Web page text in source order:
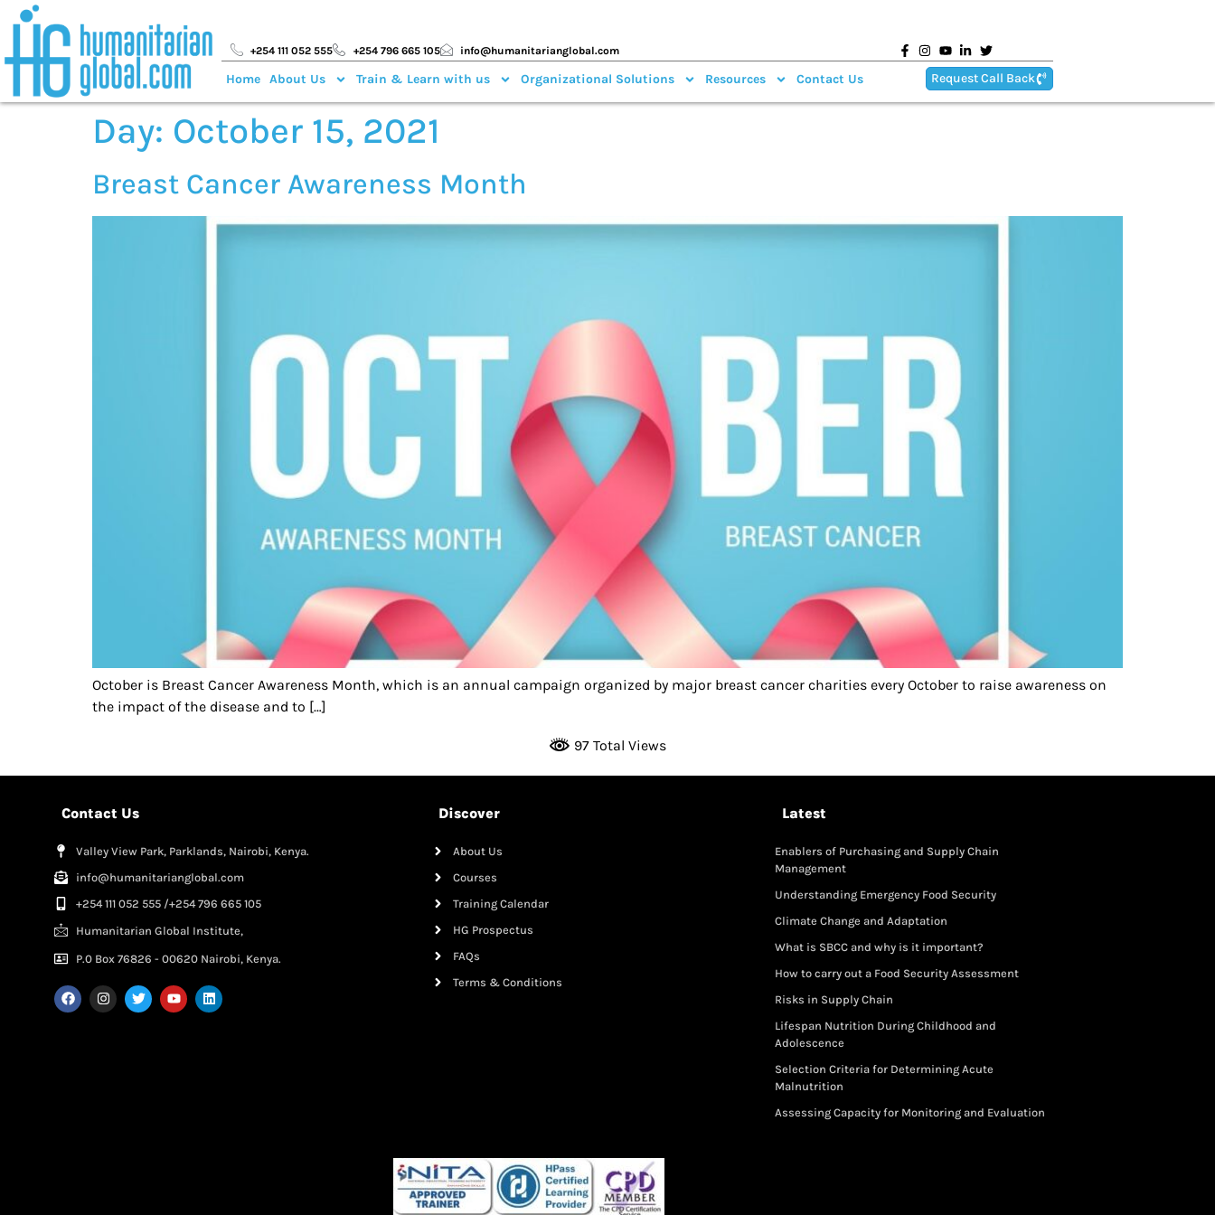
+254 111 052 555 +254 796 665 105 info@humanitarianglobal.com
Home About Us Train & Learn with us Organizational Solutions Resources Contact Us Request Call Back
Day: October 15, 2021
Breast Cancer Awareness Month
October is Breast Cancer Awareness Month, which is an annual campaign organized by major breast cancer charities every October to raise awareness on
the impact of the disease and to […]
97 Total Views
Contact Us
Valley View Park, Parklands, Nairobi, Kenya.
info@humanitarianglobal.com
+254 111 052 555 /+254 796 665 105
Humanitarian Global Institute,
P.0 Box 76826 - 00620 Nairobi, Kenya.
Discover
About Us
Courses
Training Calendar
HG Prospectus
FAQs
Terms & Conditions
Latest
Enablers of Purchasing and Supply Chain
Management
Understanding Emergency Food Security
Climate Change and Adaptation
What is SBCC and why is it important?
How to carry out a Food Security Assessment
Risks in Supply Chain
Lifespan Nutrition During Childhood and
Adolescence
Selection Criteria for Determining Acute
Malnutrition
Assessing Capacity for Monitoring and Evaluation